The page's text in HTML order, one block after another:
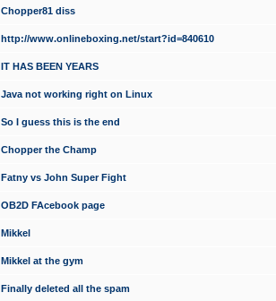
Chopper81 diss
http://www.onlineboxing.net/start?id=840610
IT HAS BEEN YEARS
Java not working right on Linux
So I guess this is the end
Chopper the Champ
Fatny vs John Super Fight
OB2D FAcebook page
Mikkel
Mikkel at the gym
Finally deleted all the spam